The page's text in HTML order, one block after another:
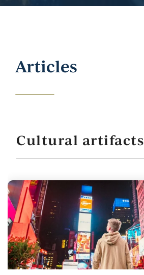
Articles
Cultural artifacts